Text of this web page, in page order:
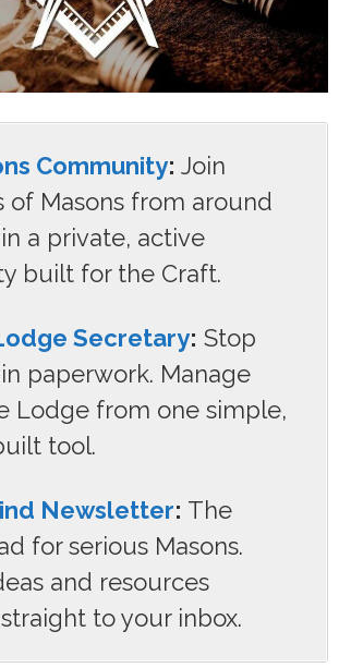
Community: Join
of Masons from around
a private, active
built for the Craft.
Secretary: Stop
paperwork. Manage
Lodge from one simple,
tool.
Newsletter: The
for serious Masons.
and resources
to your inbox.